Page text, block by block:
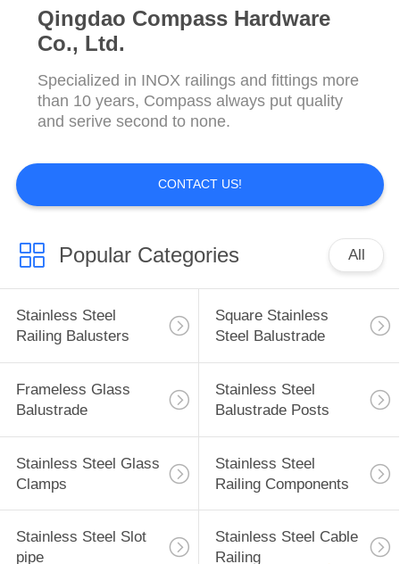
Qingdao Compass Hardware
Co., Ltd.
Specialized in INOX railings and fittings more
than 10 years, Compass always put quality
and serive second to none.
CONTACT US!
Popular Categories All
Stainless Steel
Railing Balusters
Square Stainless
Steel Balustrade
Frameless Glass
Balustrade
Stainless Steel
Balustrade Posts
Stainless Steel Glass
Clamps
Stainless Steel
Railing Components
Stainless Steel Slot
pipe
Stainless Steel Cable
Railing